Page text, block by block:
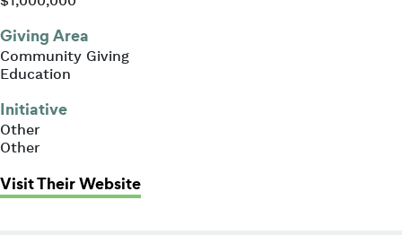
Giving Area
Community Giving
Education
Initiative
Other
Other
Visit Their Website: Steppingstone Foundation